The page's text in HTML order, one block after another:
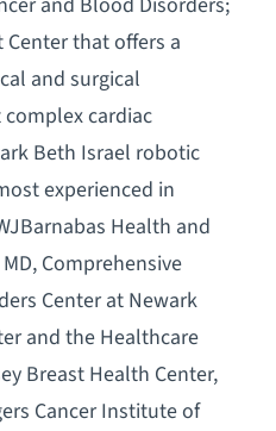
Center that offers a
and surgical
cardiac
Beth Israel robotic
experienced in
Health and
Comprehensive
Center at Newark
and the Healthcare
Breast Health Center,
Cancer Institute of